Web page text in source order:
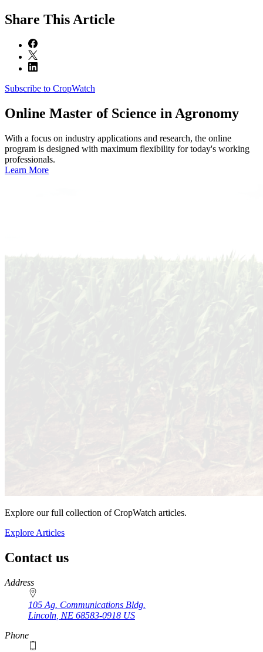
Share This Article
Subscribe to CropWatch
Online Master of Science in Agronomy
With a focus on industry applications and research, the online
program is designed with maximum flexibility for today's working
professionals.
Learn More
Explore our full collection of CropWatch articles.
Explore Articles
Contact us
https://
www.unl.edu
Address
105 Ag. Communications Bldg.
Lincoln NE 68583-0918 US
Phone